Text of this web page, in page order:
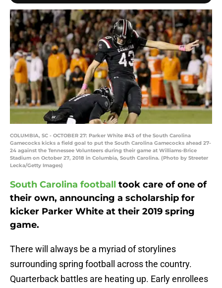
COLUMBIA, SC - OCTOBER 27: Parker White #43 of the South Carolina
Gamecocks kicks a field goal to put the South Carolina Gamecocks ahead 27-
24 against the Tennessee Volunteers during their game at Williams-Brice
Stadium on October 27, 2018 in Columbia, South Carolina. (Photo by Streeter
Lecka/Getty Images)
South Carolina football took care of one of
their own, announcing a scholarship for
kicker Parker White at their 2019 spring
game.
There will always be a myriad of storylines
surrounding spring football across the country.
Quarterback battles are heating up. Early enrollees